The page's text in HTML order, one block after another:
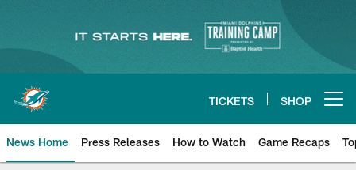
content
TICKETS SHOP
News Home Press Releases How to Watch Game Recaps